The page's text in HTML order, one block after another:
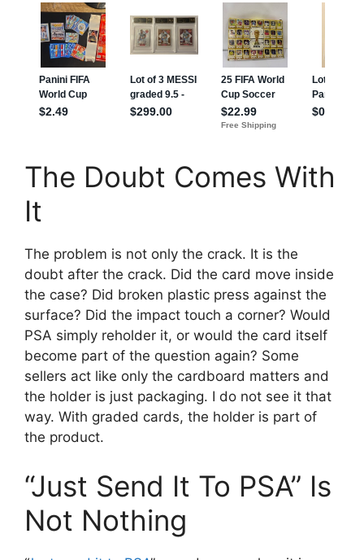
The Doubt Comes With
It
The problem is not only the crack. It is the
doubt after the crack. Did the card move inside
the case? Did broken plastic press against the
surface? Did the impact touch a corner? Would
PSA simply reholder it, or would the card itself
become part of the question again? Some
sellers act like only the cardboard matters and
the holder is just packaging. I do not see it that
way. With graded cards, the holder is part of
the product.
“Just Send It To PSA” Is
Not Nothing